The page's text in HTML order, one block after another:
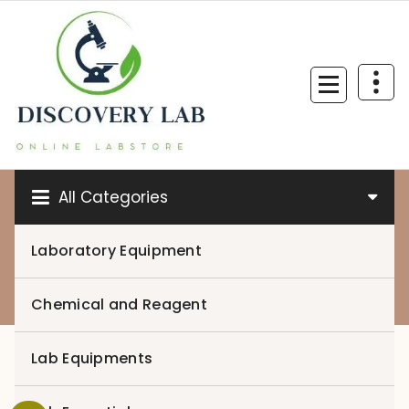
content
All Categories
Laboratory Equipment
Chemical and Reagent
Lab Equipments